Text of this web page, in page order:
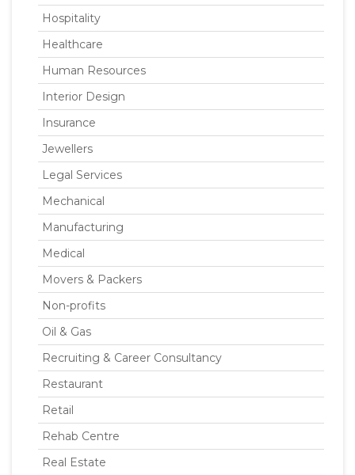
Hospitality
Healthcare
Human Resources
Interior Design
Insurance
Jewellers
Legal Services
Mechanical
Manufacturing
Medical
Movers & Packers
Non-profits
Oil & Gas
Recruiting & Career Consultancy
Restaurant
Retail
Rehab Centre
Real Estate